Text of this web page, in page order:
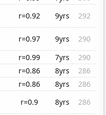
r=0.92 9yrs
292
r=0.97 9yrs
290
r=0.99 7yrs
290
r=0.86 8yrs
286
r=0.86 8yrs
286
r=0.9 8yrs
286